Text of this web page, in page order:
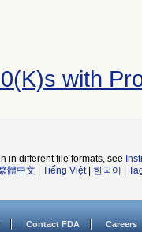
with
in different file formats, see
體中文 Tiếng Việt| 한국어
Contact FDA Careers